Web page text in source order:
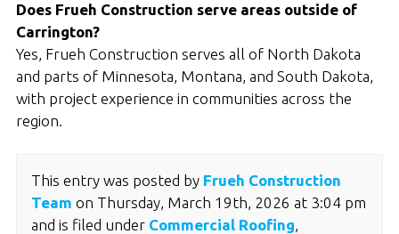
Does Frueh Construction serve areas outside of
Carrington?
Yes, Frueh Construction serves all of North Dakota
and parts of Minnesota, Montana, and South Dakota,
with project experience in communities across the
region.
This entry was posted by Frueh Construction
Team on Thursday, March 19th, 2026 at 3:04 pm
and is filed under Commercial Roofing,